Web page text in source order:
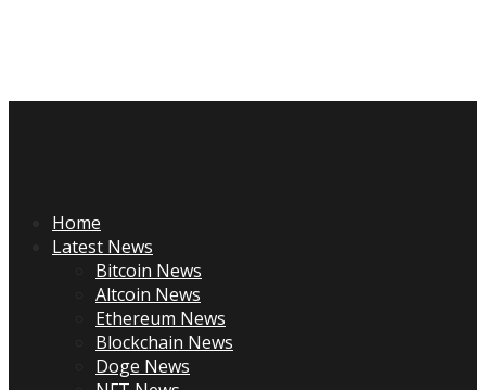
Home
Latest News
Bitcoin News
Altcoin News
Ethereum News
Blockchain News
Doge News